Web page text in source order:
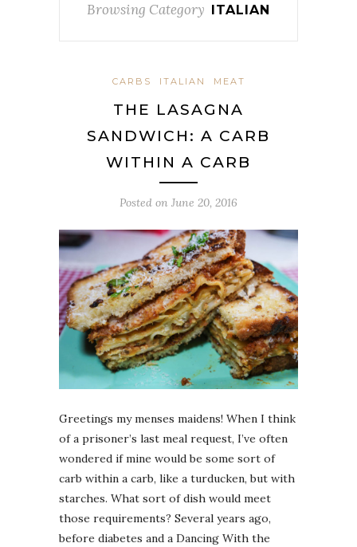
Browsing Category ITALIAN
CARBS ITALIAN MEAT
THE LASAGNA
SANDWICH: A CARB
WITHIN A CARB
Posted on June 20, 2016
Greetings my menses maidens! When I think
of a prisoner’s last meal request, I’ve often
wondered if mine would be some sort of
carb within a carb, like a turducken, but with
starches. What sort of dish would meet
those requirements? Several years ago,
before diabetes and a Dancing With the